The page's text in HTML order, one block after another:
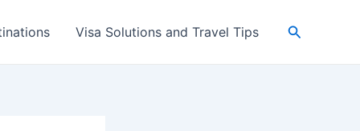
Visa Solutions and Travel Tips Search